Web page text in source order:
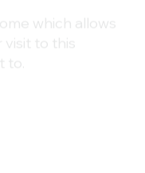
which allows
visit to this
to.